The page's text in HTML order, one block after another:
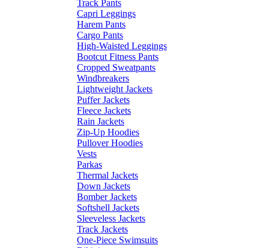
Track Pants
Capri Leggings
Harem Pants
Cargo Pants
High-Waisted Leggings
Bootcut Fitness Pants
Cropped Sweatpants
Windbreakers
Lightweight Jackets
Puffer Jackets
Fleece Jackets
Rain Jackets
Zip-Up Hoodies
Pullover Hoodies
Vests
Parkas
Thermal Jackets
Down Jackets
Bomber Jackets
Softshell Jackets
Sleeveless Jackets
Track Jackets
One-Piece Swimsuits